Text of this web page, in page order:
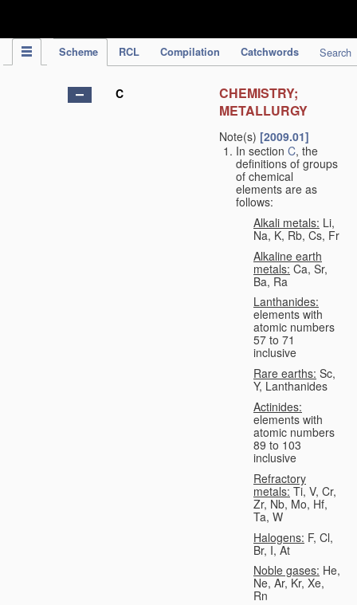
Scheme RCL Compilation Catchwords Search
C
CHEMISTRY;
METALLURGY
Note(s) [2009.01]
In section C, the
definitions of groups
of chemical
elements are as
follows:
Alkali metals: Li,
Na, K, Rb, Cs, Fr
Alkaline earth
metals: Ca, Sr,
Ba, Ra
Lanthanides:
elements with
atomic numbers
57 to 71
inclusive
Rare earths: Sc,
Y, Lanthanides
Actinides:
elements with
atomic numbers
89 to 103
inclusive
Refractory
metals: Ti, V, Cr,
Zr, Nb, Mo, Hf,
Ta, W
Halogens: F, Cl,
Br, I, At
Noble gases: He,
Ne, Ar, Kr, Xe,
Rn